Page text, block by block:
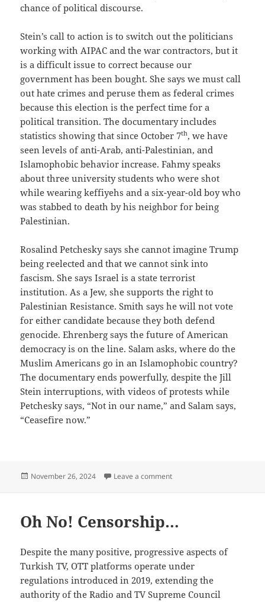
chance of political discourse.
Stein’s call to action is to switch out the politicians
working with AIPAC and the war contractors, but it
is a difficult issue to correct because our
government has been bought. She says we must call
out hate crimes and peruse them as federal crimes
because this election is the perfect time for a
political transition. The documentary includes
statistics showing that since October 7th, we have
seen levels of anti-Arab, anti-Palestinian, and
Islamophobic behavior increase. Fahmy speaks
about three university students who were shot
while wearing keffiyehs and a six-year-old boy who
was stabbed to death by his neighbor for being
Palestinian.
Rosalind Petchesky says she cannot imagine Trump
being reelected and that we cannot sink into
fascism. She says Israel is a state terrorist
institution. As a Jew, she supports the right to
Palestinian Resistance. Smith says he will not vote
for either candidate because they both defend
genocide. Ehrenberg says the future of American
democracy is on the line. Salam asks, where do the
Muslim Americans go in an Islamophobic country?
The documentary ends powerfully, despite the Jill
Stein interruptions, with videos of protests while
Petchesky says, “Not in our name,” and Salam says,
“Ceasefire now.”
Posted
November 26, 2024 Leave a commenton TRT World; “The
Oh No! Censorship…
Despite the many positive, progressive aspects of
Turkish TV, OTT platforms operate under
regulations introduced in 2019, extending the
authority of the Radio and TV Supreme Council